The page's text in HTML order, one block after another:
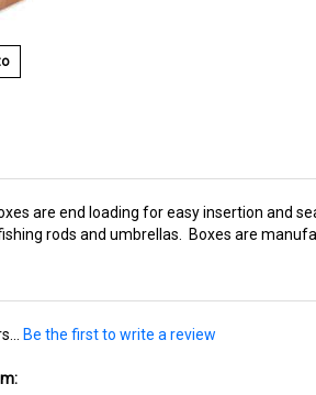
are end loading for easy insertion and
rods and umbrellas. Boxes are
Be the first to write a review